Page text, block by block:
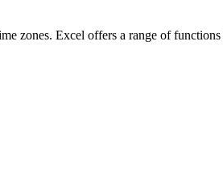
zones. Excel offers a range of